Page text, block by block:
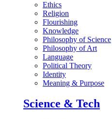
Ethics
Religion
Flourishing
Knowledge
Philosophy of Science
Philosophy of Art
Language
Political Theory
Identity
Meaning & Purpose
Science & Tech